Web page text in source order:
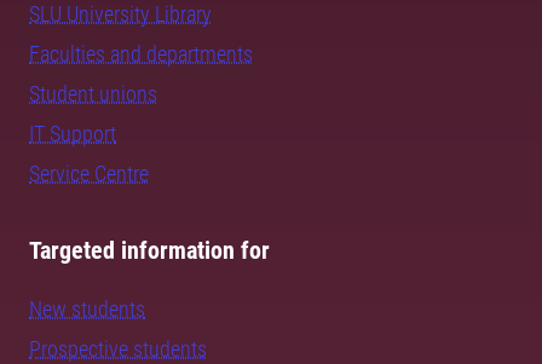
SLU University Library
Faculties and departments
Student unions
IT Support
Service Centre
Targeted information for
New students
Prospective students